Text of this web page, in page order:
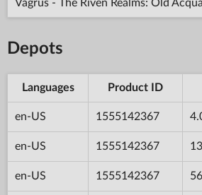
Vagrus - The Riven Realms: Old
Depots
Languages Product ID
en-US 1555142367
en-US 1555142367
en-US 1555142367